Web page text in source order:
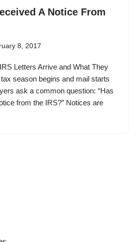
A Notice From
8, 2017
Letters Arrive and What They
season begins and mail starts
ask a common question: “Has
from the IRS?” Notices are